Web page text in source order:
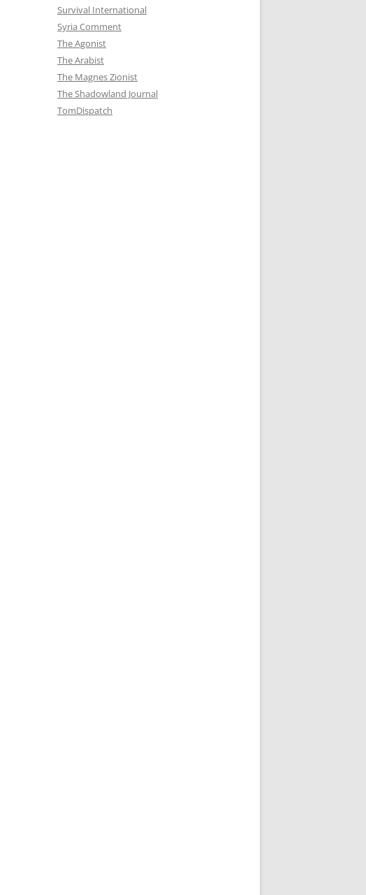
Survival International
Syria Comment
The Agonist
The Arabist
The Magnes Zionist
The Shadowland Journal
TomDispatch